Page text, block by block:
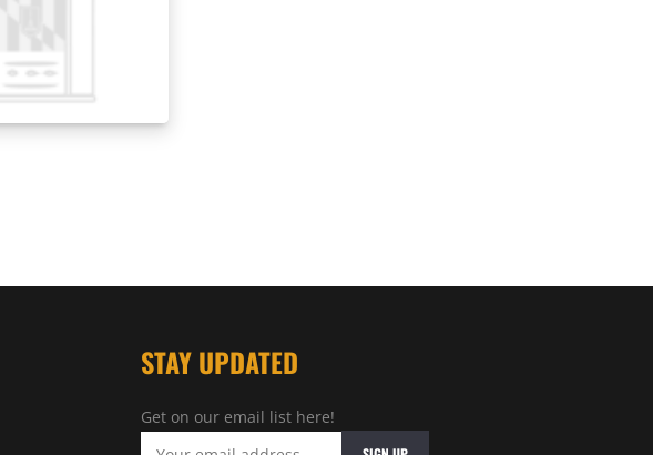
STAY UPDATED
Get on our email list here!